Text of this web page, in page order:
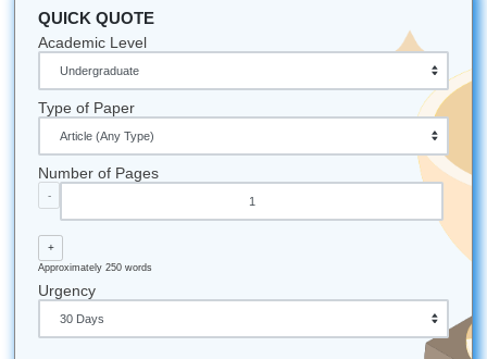
ratings reflect a simple truth: when you pay a fair price for
work, you get a paper you can submit with confidence.
We also believe a writing service should leave you better
found you. The free tips embedded in this article, the
communication with writers who can explain their
model papers that demonstrate what strong academic
looks like are all part of that philosophy. You are not just
essay. You are gaining tools that will serve you through
and beyond.
If you are ready to place an order, our process is
Tell us what you need, get matched with a qualified
the work, and pay only when you are satisfied. For